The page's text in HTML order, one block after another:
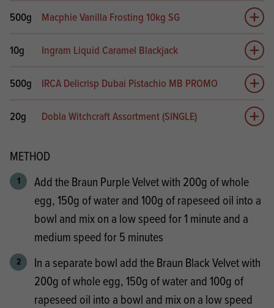
500g Macphie Vanilla Frosting 10kg SG Add
10g Ingram Liquid Caramel Blackjack Add
500g IRCA Delicrisp Dubai Pistachio MB PROMO Add
20g Dobla Witchcraft Assortment (SINGLE) Add
METHOD
Add the Braun Purple Velvet with 200g of whole
egg, 150g of water and 100g of rapeseed oil into a
bowl and mix on a low speed for 1 minute and a
medium speed for 5 minutes
In a separate bowl add the Braun Black Velvet with
200g of whole egg, 150g of water and 100g of
rapeseed oil into a bowl and mix on a low speed